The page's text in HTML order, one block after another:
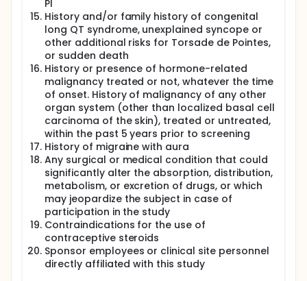
PI
History and/or family history of congenital
long QT syndrome, unexplained syncope or
other additional risks for Torsade de Pointes,
or sudden death
History or presence of hormone-related
malignancy treated or not, whatever the time
of onset. History of malignancy of any other
organ system (other than localized basal cell
carcinoma of the skin), treated or untreated,
within the past 5 years prior to screening
History of migraine with aura
Any surgical or medical condition that could
significantly alter the absorption, distribution,
metabolism, or excretion of drugs, or which
may jeopardize the subject in case of
participation in the study
Contraindications for the use of
contraceptive steroids
Sponsor employees or clinical site personnel
directly affiliated with this study